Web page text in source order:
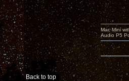
Back to top
Mac Mini
Audio P5